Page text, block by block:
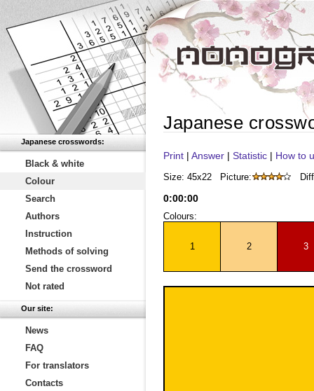
Japanese crosswords:
Black & white
Colour
Search
Authors
Instruction
Methods of solving
Send the crossword
Not rated
Our site:
News
FAQ
For translators
Contacts
Japanese
Print | Answer | Statistic | How to
Size: 45x22 Picture:
0:00:00
Colours:
1 2 3